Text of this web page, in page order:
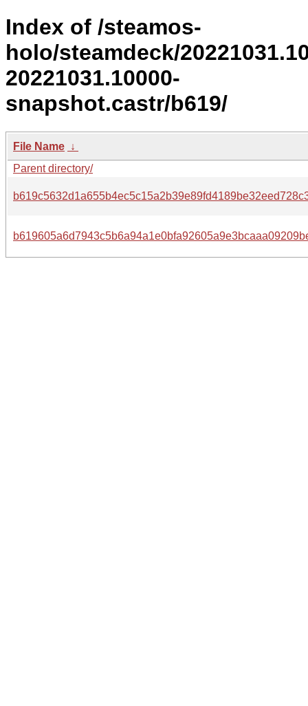
Index of /steamos-
holo/steamdeck/
20221031.10000-
snapshot.castr/b619/
File Name ↓
Parent directory/